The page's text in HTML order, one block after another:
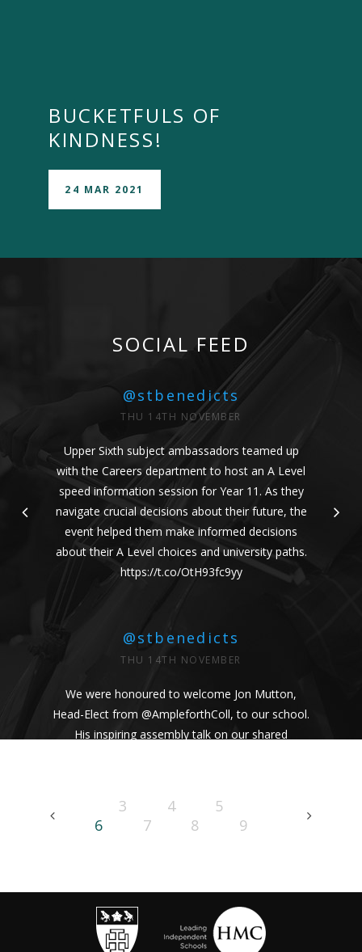
BUCKETFULS OF
KINDNESS!
24 MAR 2021
SOCIAL FEED
@stbenedicts
THU 14TH NOVEMBER
Upper Sixth subject ambassadors teamed up
with the Careers department to host an A Level
speed information session for Year 11. As they
navigate crucial decisions about their future, the
event helped them make informed decisions
about their A Level choices and university paths.
https://t.co/OtH93fc9yy
@stbenedicts
THU 14TH NOVEMBER
We were honoured to welcome Jon Mutton,
Head-Elect from @AmpleforthColl, to our school.
His inspiring assembly talk on our shared
https://t.co/vhICmNVI3p
As part of Kindness Week, pupils from our Junior
3 4
5
6
7 8 9